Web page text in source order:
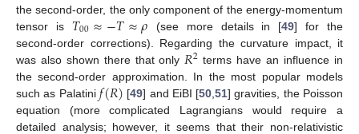
the second-order, the only component of the energy-momentum
tensor is 𝑇00≈−𝑇≈𝜌 (see more details in [49] for the
second-order corrections). Regarding the curvature impact, it
was also shown there that only 𝑅2 terms have an influence in
the second-order approximation. In the most popular models
such as Palatini 𝑓(𝑅) [49] and EiBI [50 ,51] gravities, the Poisson
equation (more complicated Lagrangians would require a
detailed analysis; however, it seems that their non-relativistic